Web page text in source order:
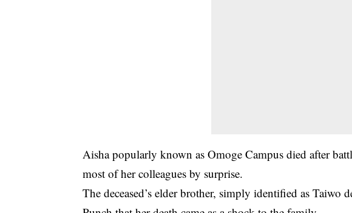
Aisha popularly known as Omoge Campus died after
most of her colleagues by surprise.
The deceased’s elder brother, simply identified as Taiwo